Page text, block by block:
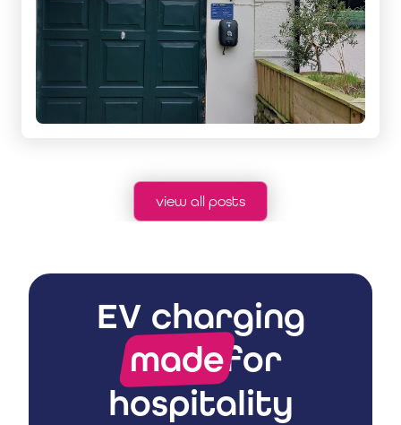
view all posts
EV charging
madefor
hospitality